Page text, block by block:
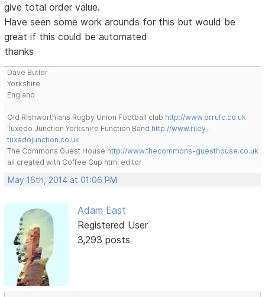
give total order value.
Have seen some work arounds for this but would be
great if this could be automated
thanks
Dave Butler
Yorkshire
England
Old Rishworthians Rugby Union Football club http://www.orrufc.co.uk
Tuxedo Junction Yorkshire Function Band http://www.riley-
tuxedojunction.co.uk
The Commons Guest House http://www.thecommons-guesthouse.co.uk
all created with Coffee Cup html editor
May 16th, 2014 at 01:06 PM
Adam East
Registered User
3,293 posts